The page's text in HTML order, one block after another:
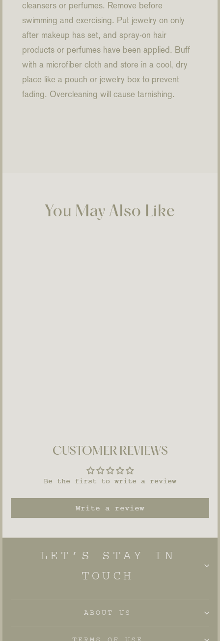
cleansers or perfumes. Remove before
swimming and exercising. Put jewelry on only
after makeup has set, and spray-on hair
products or perfumes have been applied. Buff
with a microfiber cloth and store in a cool, dry
place like a pouch or jewelry box to prevent
fading. Overcleaning will cause tarnishing.
You May Also Like
CUSTOMER REVIEWS
Be the first to write a review
Write a review
LET’S STAY IN
TOUCH
ABOUT US